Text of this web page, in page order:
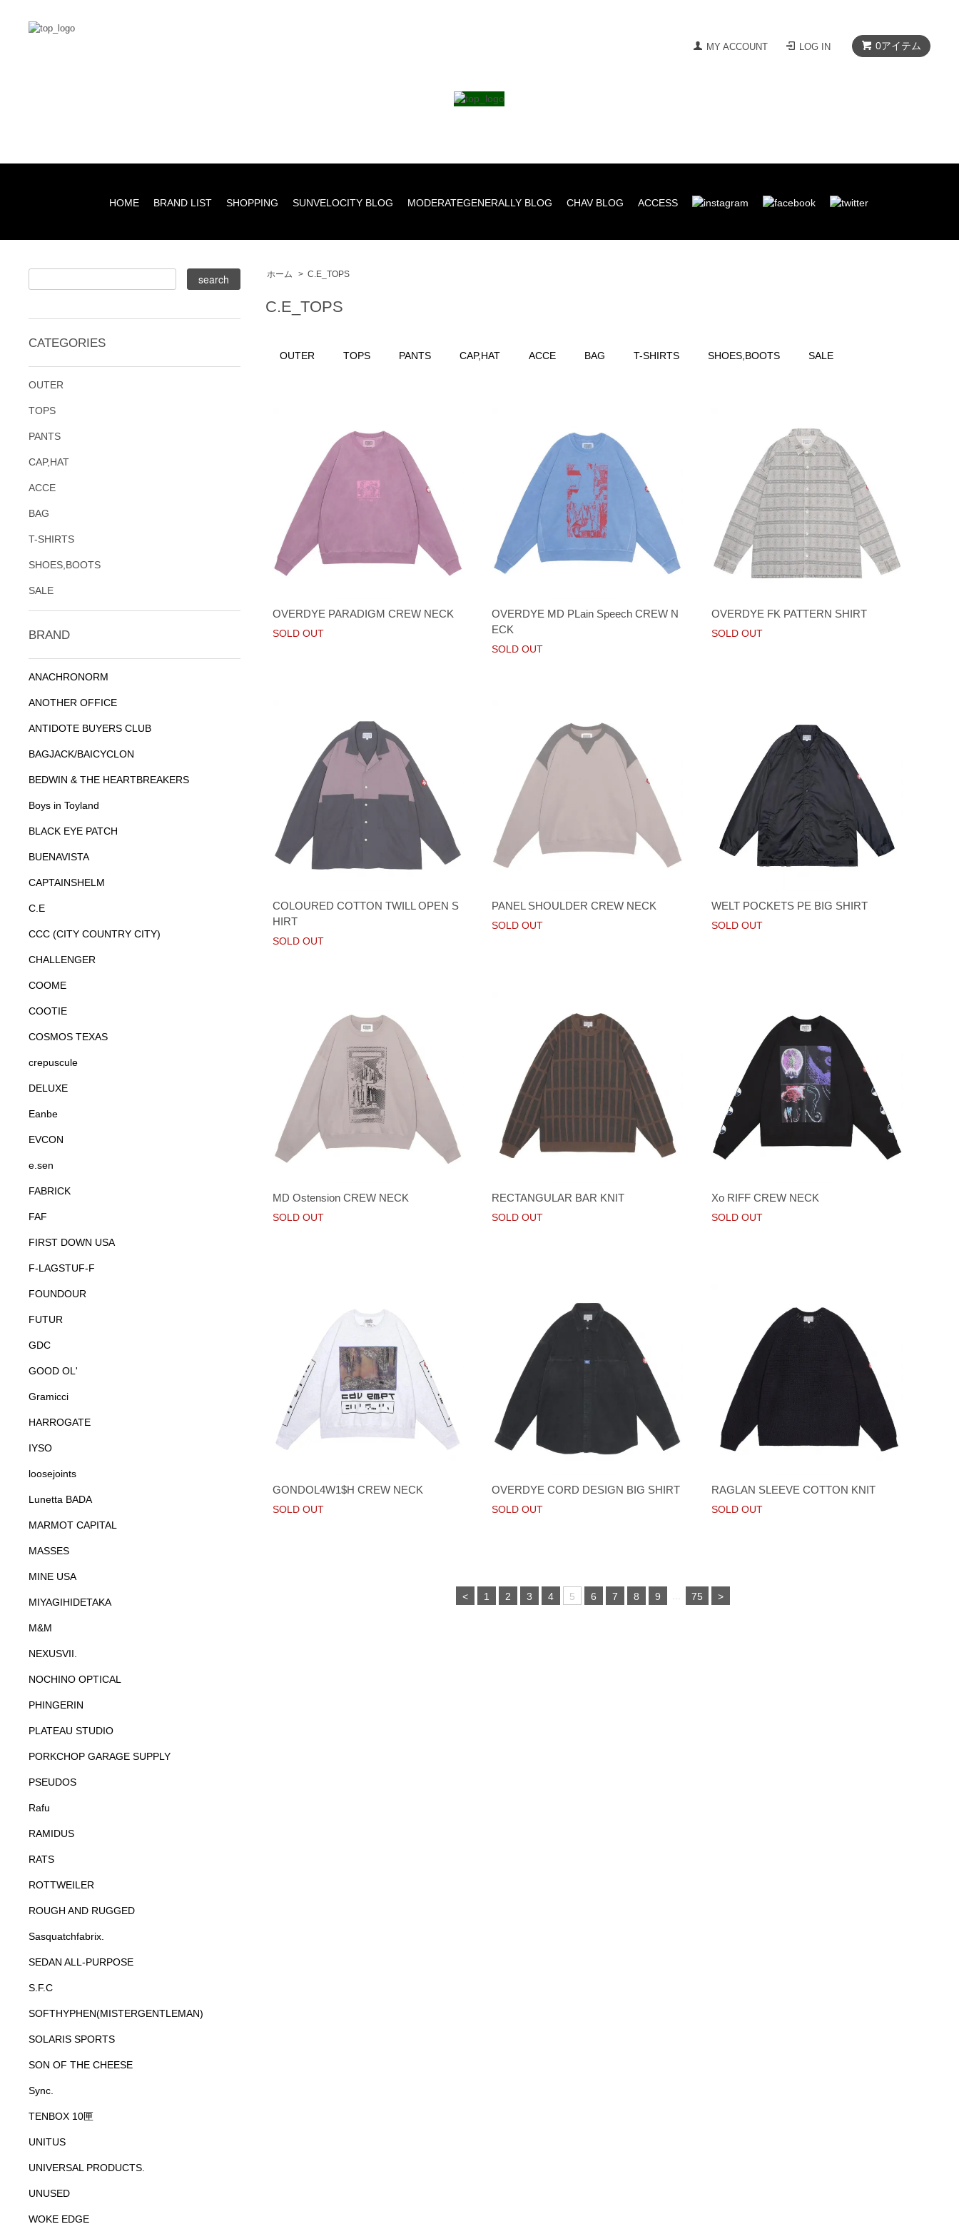
0アイテム
MY ACCOUNT LOG IN
HOME BRAND LIST SHOPPING SUNVELOCITY BLOG MODERATEGENERALLY BLOG CHAV BLOG ACCESS
ホーム > C.E_TOPS
C.E_TOPS
OUTER TOPS PANTS CAP,HAT ACCE BAG T-SHIRTS SHOES,BOOTS SALE
OVERDYE PARADIGM CREW NECK
SOLD OUT
OVERDYE MD PLain Speech CREW N
ECK
SOLD OUT
OVERDYE FK PATTERN SHIRT
SOLD OUT
COLOURED COTTON TWILL OPEN S
HIRT
SOLD OUT
PANEL SHOULDER CREW NECK
SOLD OUT
WELT POCKETS PE BIG SHIRT
SOLD OUT
MD Ostension CREW NECK
SOLD OUT
RECTANGULAR BAR KNIT
SOLD OUT
Xo RIFF CREW NECK
SOLD OUT
GONDOL4W1$H CREW NECK
SOLD OUT
OVERDYE CORD DESIGN BIG SHIRT
SOLD OUT
RAGLAN SLEEVE COTTON KNIT
SOLD OUT
< 1 2 3 4 5 6 7 8 9 ... 75 >
CATEGORIES
OUTER
TOPS
PANTS
CAP,HAT
ACCE
BAG
T-SHIRTS
SHOES,BOOTS
SALE
BRAND
ANACHRONORM
ANOTHER OFFICE
ANTIDOTE BUYERS CLUB
BAGJACK/BAICYCLON
BEDWIN & THE HEARTBREAKERS
Boys in Toyland
BLACK EYE PATCH
BUENAVISTA
CAPTAINSHELM
C.E
CCC (CITY COUNTRY CITY)
CHALLENGER
COOME
COOTIE
COSMOS TEXAS
crepuscule
DELUXE
Eanbe
EVCON
e.sen
FABRICK
FAF
FIRST DOWN USA
F-LAGSTUF-F
FOUNDOUR
FUTUR
GDC
GOOD OL'
Gramicci
HARROGATE
IYSO
loosejoints
Lunetta BADA
MARMOT CAPITAL
MASSES
MINE USA
MIYAGIHIDETAKA
M&M
NEXUSVII.
NOCHINO OPTICAL
PHINGERIN
PLATEAU STUDIO
PORKCHOP GARAGE SUPPLY
PSEUDOS
Rafu
RAMIDUS
RATS
ROTTWEILER
ROUGH AND RUGGED
Sasquatchfabrix.
SEDAN ALL-PURPOSE
S.F.C
SOFTHYPHEN(MISTERGENTLEMAN)
SOLARIS SPORTS
SON OF THE CHEESE
Sync.
TENBOX 10匣
UNITUS
UNIVERSAL PRODUCTS.
UNUSED
WOKE EDGE